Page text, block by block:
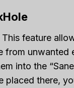
This feature
from unwanted
into the
placed there,